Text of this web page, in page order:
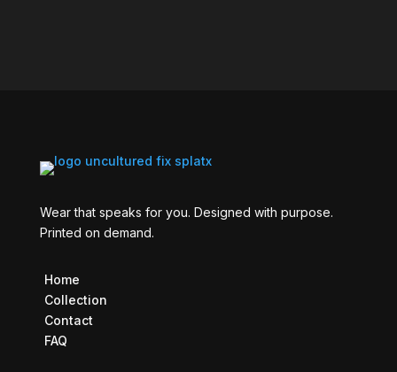
Wear that speaks for you. Designed with purpose.
Printed on demand.
Home
Collection
Contact
FAQ